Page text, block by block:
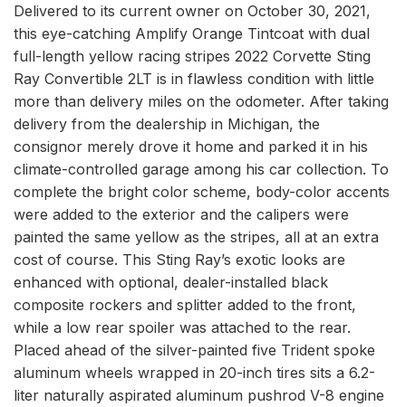
Delivered to its current owner on October 30, 2021,
this eye-catching Amplify Orange Tintcoat with dual
full-length yellow racing stripes 2022 Corvette Sting
Ray Convertible 2LT is in flawless condition with little
more than delivery miles on the odometer. After taking
delivery from the dealership in Michigan, the
consignor merely drove it home and parked it in his
climate-controlled garage among his car collection. To
complete the bright color scheme, body-color accents
were added to the exterior and the calipers were
painted the same yellow as the stripes, all at an extra
cost of course. This Sting Ray’s exotic looks are
enhanced with optional, dealer-installed black
composite rockers and splitter added to the front,
while a low rear spoiler was attached to the rear.
Placed ahead of the silver-painted five Trident spoke
aluminum wheels wrapped in 20-inch tires sits a 6.2-
liter naturally aspirated aluminum pushrod V-8 engine